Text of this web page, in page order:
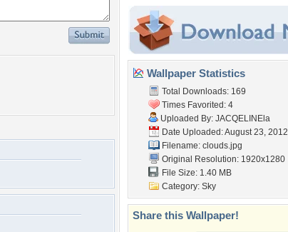
Wallpaper Statistics
Total Downloads: 169
Times Favorited: 4
Uploaded By: JACQELINEla
Date Uploaded: August 23, 2012
Filename: clouds.jpg
Original Resolution: 1920x1280
File Size: 1.40 MB
Category: Sky
Share this Wallpaper!